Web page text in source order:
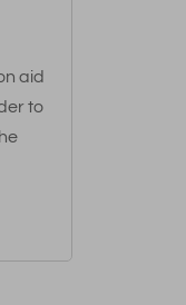
aid
to